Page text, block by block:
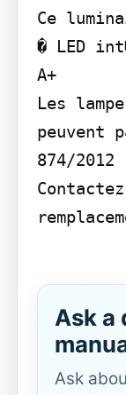
Ce
� LED
A+
Les
peuvent
874/2012
Ask a
Ask